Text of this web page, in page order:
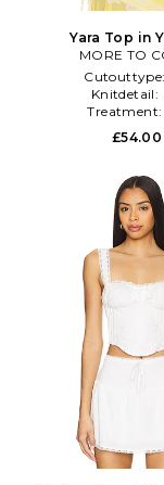
Yara Top in
MORE TO
Cutouttype:
Knitdetail:
Treatment:
£54.00